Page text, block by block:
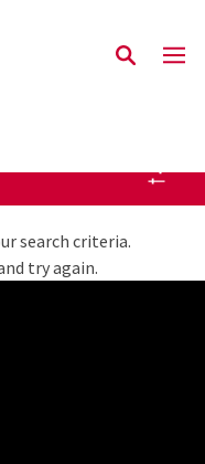
search criteria.
try again.